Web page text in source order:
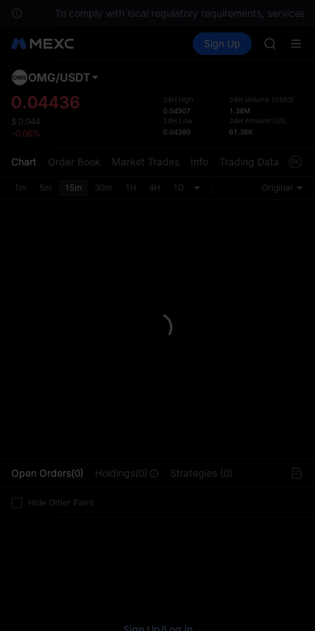
To comply with local regulatory requirements, services
Spot Futures
Sign Up
SPCX
Unitree
ACE
HFT
Unitree
the
OMG/USDT
0.04436
$ 0.044
-0.06%
24H High
0.04507
24H Low
0.04380
24H Volume (OMG)
1.38M
24H Amount (USDT
61.36K
Chart Order Book Market Trades Info Trading Data
1m 5m 15m 30m 1H 4H 1D Original
Open Orders(0) Holdings(0) Strategies (0)
Hide Other Pairs